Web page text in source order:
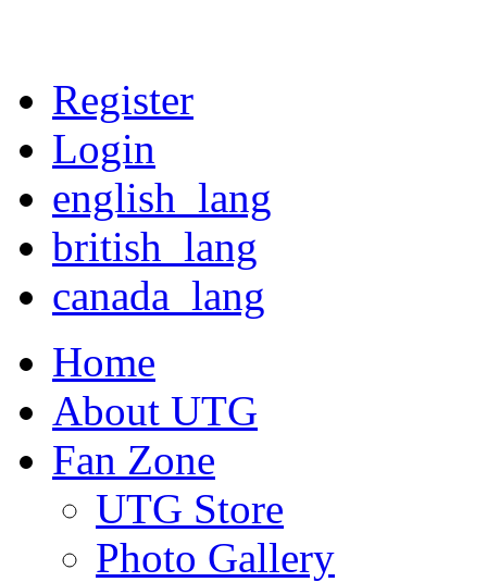
Register
Login
english_lang
british_lang
canada_lang
Home
About UTG
Fan Zone
UTG Store
Photo Gallery